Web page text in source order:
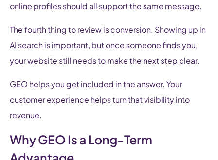
online profiles should all support the same message.
The fourth thing to review is conversion. Showing up in
AI search is important, but once someone finds you,
your website still needs to make the next step clear.
GEO helps you get included in the answer. Your
customer experience helps turn that visibility into
revenue.
Why GEO Is a Long-Term